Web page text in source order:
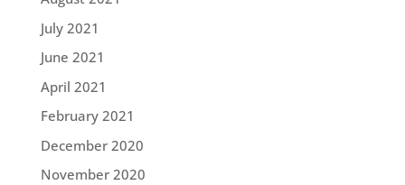
July 2021
June 2021
April 2021
February 2021
December 2020
November 2020